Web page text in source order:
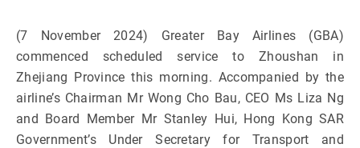
(7 November 2024) Greater Bay Airlines (GBA)
commenced scheduled service to Zhoushan in
Zhejiang Province this morning. Accompanied by the
airline’s Chairman Mr Wong Cho Bau, CEO Ms Liza Ng
and Board Member Mr Stanley Hui, Hong Kong SAR
Government’s Under Secretary for Transport and